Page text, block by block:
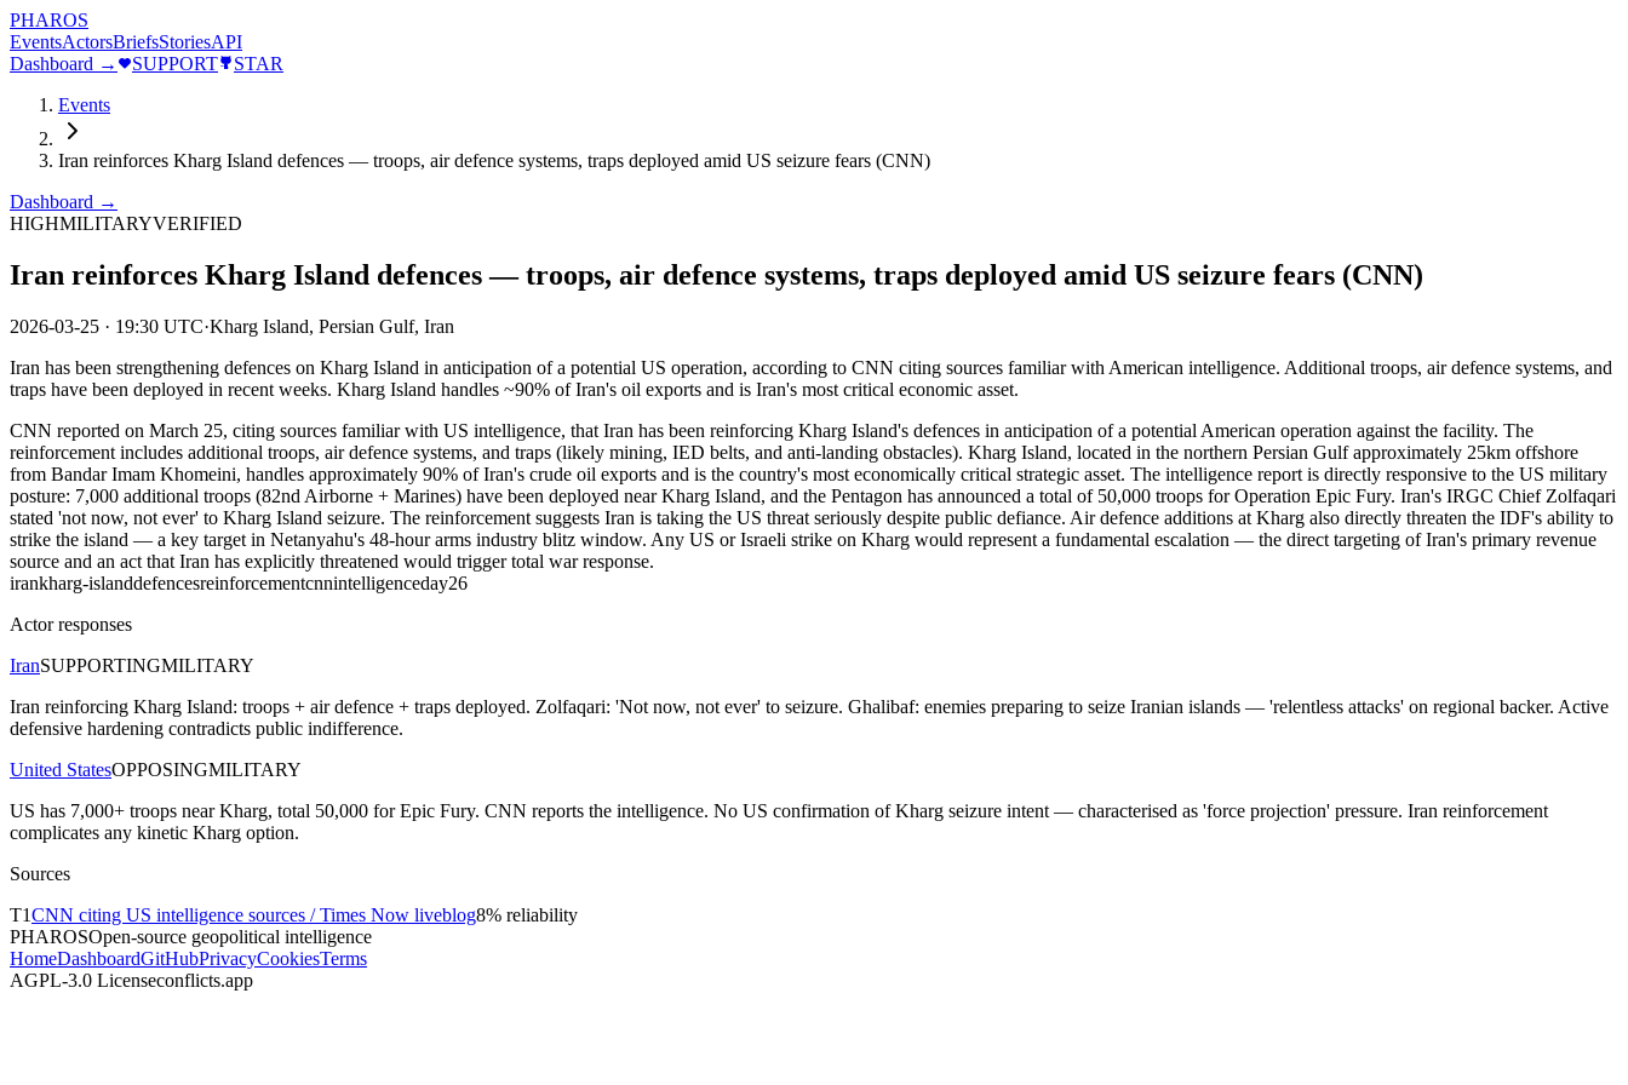
PHAROS
EventsActorsBriefsStoriesAPI
Dashboard →
SUPPORT
STAR
Events
Iran reinforces Kharg Island defences — troops, air defence systems, traps deployed amid US seizure fears (CNN)
Dashboard →
HIGHMILITARYVERIFIED
Iran reinforces Kharg Island defences — troops, air defence systems, traps deployed amid US seizure fears (CNN)
2026-03-25 · 19:30 UTC·Kharg Island, Persian Gulf, Iran
Iran has been strengthening defences on Kharg Island in anticipation of a potential US operation, according to CNN citing sources familiar with American intelligence. Additional troops, air defence systems, and
traps have been deployed in recent weeks. Kharg Island handles ~90% of Iran's oil exports and is Iran's most critical economic asset.
CNN reported on March 25, citing sources familiar with US intelligence, that Iran has been reinforcing Kharg Island's defences in anticipation of a potential American operation against the facility. The
reinforcement includes additional troops, air defence systems, and traps (likely mining, IED belts, and anti-landing obstacles). Kharg Island, located in the northern Persian Gulf approximately 25km offshore
from Bandar Imam Khomeini, handles approximately 90% of Iran's crude oil exports and is the country's most economically critical strategic asset. The intelligence report is directly responsive to the US military
posture: 7,000 additional troops (82nd Airborne + Marines) have been deployed near Kharg Island, and the Pentagon has announced a total of 50,000 troops for Operation Epic Fury. Iran's IRGC Chief Zolfaqari
stated 'not now, not ever' to Kharg Island seizure. The reinforcement suggests Iran is taking the US threat seriously despite public defiance. Air defence additions at Kharg also directly threaten the IDF's ability to
strike the island — a key target in Netanyahu's 48-hour arms industry blitz window. Any US or Israeli strike on Kharg would represent a fundamental escalation — the direct targeting of Iran's primary revenue
source and an act that Iran has explicitly threatened would trigger total war response.
irankharg-islanddefencesreinforcementcnnintelligenceday26
Actor responses
IranSUPPORTINGMILITARY
Iran reinforcing Kharg Island: troops + air defence + traps deployed. Zolfaqari: 'Not now, not ever' to seizure. Ghalibaf: enemies preparing to seize Iranian islands — 'relentless attacks' on regional backer. Active
defensive hardening contradicts public indifference.
United StatesOPPOSINGMILITARY
US has 7,000+ troops near Kharg, total 50,000 for Epic Fury. CNN reports the intelligence. No US confirmation of Kharg seizure intent — characterised as 'force projection' pressure. Iran reinforcement
complicates any kinetic Kharg option.
Sources
T1CNN citing US intelligence sources / Times Now liveblog8% reliability
PHAROSOpen-source geopolitical intelligence
HomeDashboardGitHubPrivacyCookiesTerms
AGPL-3.0 Licenseconflicts.app